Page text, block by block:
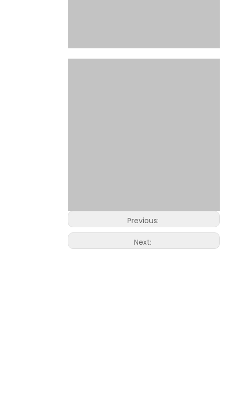
Previous:
Next: